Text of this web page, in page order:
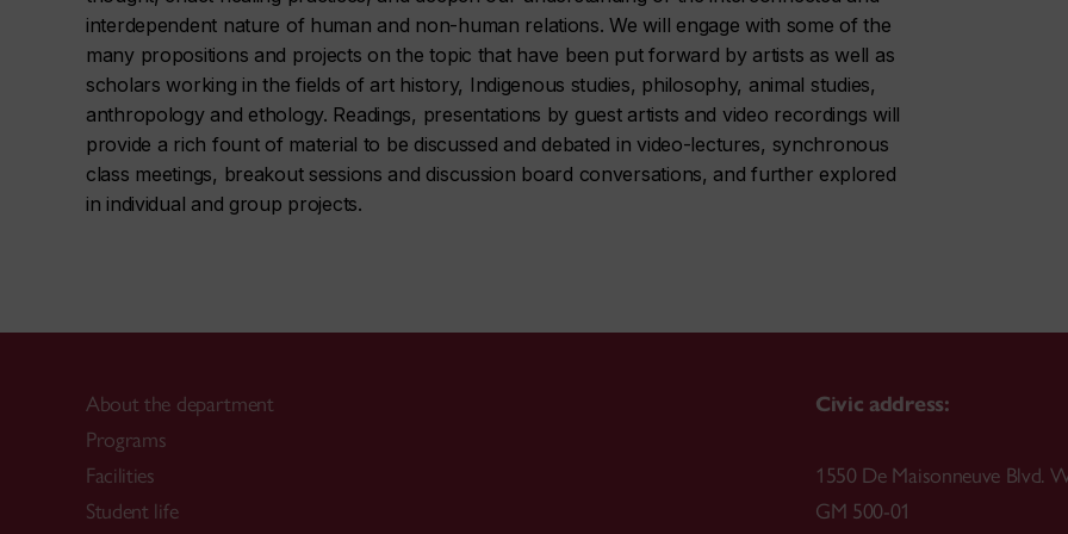
interdependent nature of human and non-human relations. We will engage with some of the
many propositions and projects on the topic that have been put forward by artists as well as
scholars working in the fields of art history, Indigenous studies, philosophy, animal studies,
anthropology and ethology. Readings, presentations by guest artists and video recordings will
provide a rich fount of material to be discussed and debated in video-lectures, synchronous
class meetings, breakout sessions and discussion board conversations, and further explored
in individual and group projects.
About the department
Programs
Facilities
Student life
Civic address:
1550 De Maisonneuve Blvd.
GM 500-01